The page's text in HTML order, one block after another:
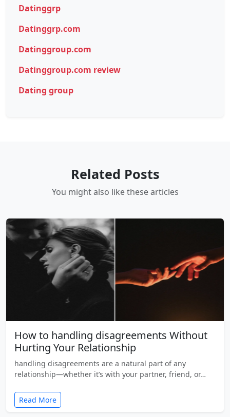
Datinggrp
Datinggrp.com
Datinggroup.com
Datinggroup.com review
Dating group
Related Posts
You might also like these articles
How to handling disagreements Without
Hurting Your Relationship
handling disagreements are a natural part of any
relationship—whether it’s with your partner, friend, or…
Read More